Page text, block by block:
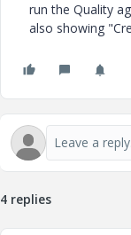
run the Quality
also showing
4 replies